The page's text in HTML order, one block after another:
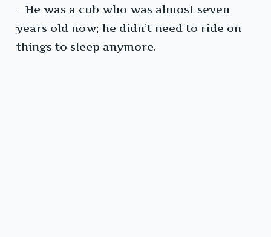
—He was a cub who was almost seven
years old now; he didn’t need to ride on
things to sleep anymore.